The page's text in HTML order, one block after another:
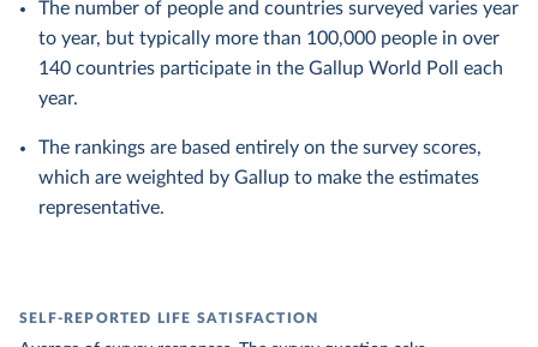
The number of people and countries surveyed varies year
to year, but typically more than 100,000 people in over
140 countries participate in the Gallup World Poll each
year.
The rankings are based entirely on the survey scores,
which are weighted by Gallup to make the estimates
representative.
SELF-REPORTED LIFE SATISFACTION